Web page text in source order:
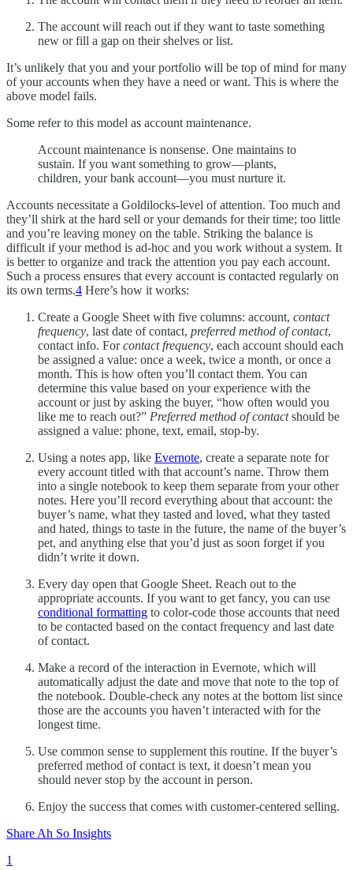
The account will reach out if they want to taste something
new or fill a gap on their shelves or list.
It’s unlikely that you and your portfolio will be top of mind for many
of your accounts when they have a need or want. This is where the
above model fails.
Some refer to this model as account maintenance.
Account maintenance is nonsense. One maintains to
sustain. If you want something to grow—plants,
children, your bank account—you must nurture it.
Accounts necessitate a Goldilocks-level of attention. Too much and
they’ll shirk at the hard sell or your demands for their time; too little
and you’re leaving money on the table. Striking the balance is
difficult if your method is ad-hoc and you work without a system. It
is better to organize and track the attention you pay each account.
Such a process ensures that every account is contacted regularly on
its own terms.4 Here’s how it works:
Create a Google Sheet with five columns: account, contact
frequency, last date of contact, preferred method of contact,
contact info. Forcontact frequency, each account should each
be assigned a value: once a week, twice a month, or once a
month. This is how often you’ll contact them. You can
determine this value based on your experience with the
account or just by asking the buyer, “how often would you
like me to reach out?” Preferred method of contactshould be
assigned a value: phone, text, email, stop-by.
Using a notes app, like Evernote, create a separate note for
every account titled with that account’s name. Throw them
into a single notebook to keep them separate from your other
notes. Here you’ll record everything about that account: the
buyer’s name, what they tasted and loved, what they tasted
and hated, things to taste in the future, the name of the buyer’s
pet, and anything else that you’d just as soon forget if you
didn’t write it down.
Every day open that Google Sheet. Reach out to the
appropriate accounts. If you want to get fancy, you can use
conditional formatting to color-code those accounts that need
to be contacted based on the contact frequency and last date
of contact.
Make a record of the interaction in Evernote, which will
automatically adjust the date and move that note to the top of
the notebook. Double-check any notes at the bottom list since
those are the accounts you haven’t interacted with for the
longest time.
Use common sense to supplement this routine. If the buyer’s
preferred method of contact is text, it doesn’t mean you
should never stop by the account in person.
Enjoy the success that comes with customer-centered selling.
Share Ah So Insights
1